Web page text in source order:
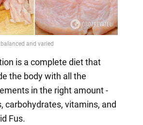
is a complete diet that
the body with all the
in the right amount -
carbohydrates, vitamins, and
Fus.